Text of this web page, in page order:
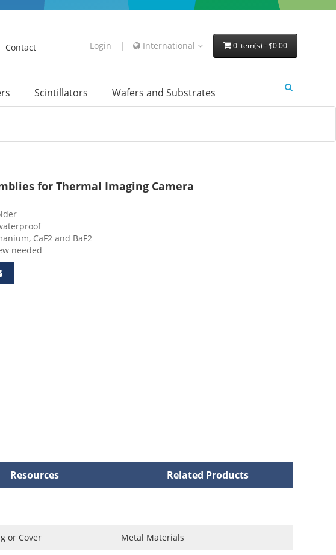
Contact Login | International 0 item(s) - $0.00
Scintillators Wafers and Substrates
for Thermal Imaging Camera
CaF2 and BaF2
needed
Resources Related Products
or Cover Metal Materials